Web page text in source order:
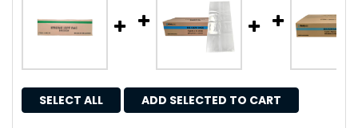
SELECT ALL ADD SELECTED TO CART